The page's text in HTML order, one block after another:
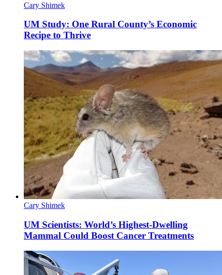
Cary Shimek
UM Study: One Rural County’s Economic
Recipe to Thrive
Cary Shimek
UM Scientists: World’s Highest-Dwelling
Mammal Could Boost Cancer Treatments